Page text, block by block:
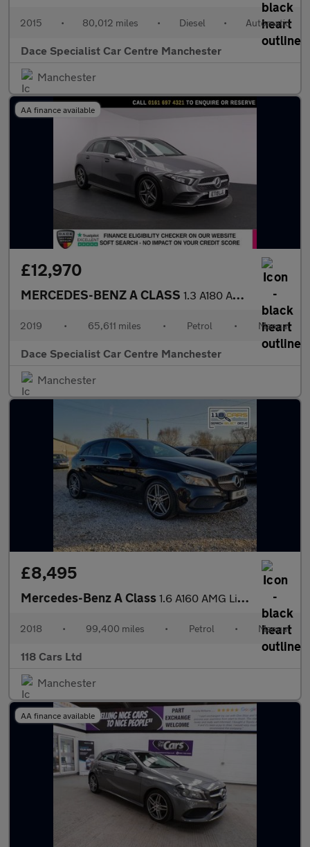
2015 • 80,012 miles • Diesel • Automatic
Dace Specialist Car Centre Manchester
Manchester
AA finance available
£12,970
MERCEDES-BENZ A CLASS 1.3 A180 AMG Line (Executive) Hatchback 5dr Petrol Manual Euro 6
2019 • 65,611 miles • Petrol • Manual
Dace Specialist Car Centre Manchester
Manchester
£8,495
Mercedes-Benz A Class 1.6 A160 AMG Line Hatchback 5dr Petrol Manual Euro 6 (s/s) (102
2018 • 99,400 miles • Petrol • Manual
118 Cars Ltd
Manchester
AA finance available